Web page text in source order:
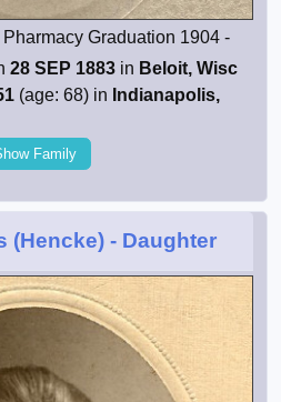
Graduation 1904 -
28 SEP 1883 in Beloit, Wisc
(age: 68) in Indianapolis,
Family
(Hencke) - Daughter